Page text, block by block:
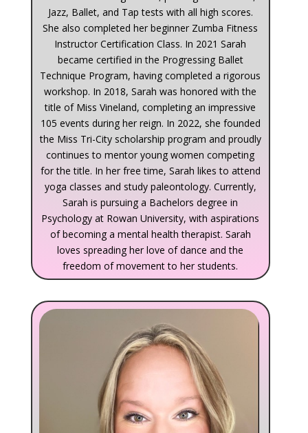
Jazz, Ballet, and Tap tests with all high scores.
She also completed her beginner Zumba Fitness
Instructor Certification Class. In 2021 Sarah
became certified in the Progressing Ballet
Technique Program, having completed a rigorous
workshop. In 2018, Sarah was honored with the
title of Miss Vineland, completing an impressive
105 events during her reign. In 2022, she founded
the Miss Tri-City scholarship program and proudly
continues to mentor young women competing
for the title. In her free time, Sarah likes to attend
yoga classes and study paleontology. Currently,
Sarah is pursuing a Bachelors degree in
Psychology at Rowan University, with aspirations
of becoming a mental health therapist. Sarah
loves spreading her love of dance and the
freedom of movement to her students.